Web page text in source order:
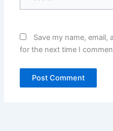
Save my name,
for the next time I